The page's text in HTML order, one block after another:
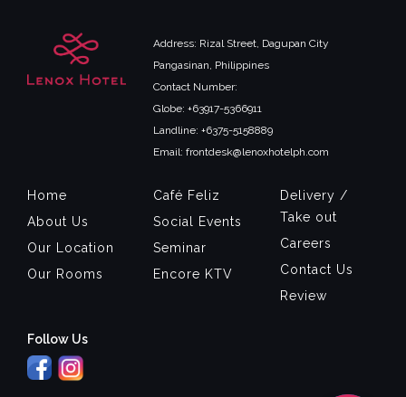
Address: Rizal Street, Dagupan City
Pangasinan, Philippines
Contact Number:
Globe: +63917-5366911
Landline: +6375-5158889
Email: frontdesk@lenoxhotelph.com
Home
About Us
Our Location
Our Rooms
Café Feliz
Social Events
Seminar
Encore KTV
Delivery /
Take out
Careers
Contact Us
Review
Follow Us